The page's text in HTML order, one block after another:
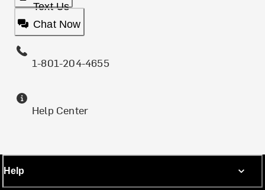
Text Us
Chat Now
1-801-204-4655
Help Center
Help